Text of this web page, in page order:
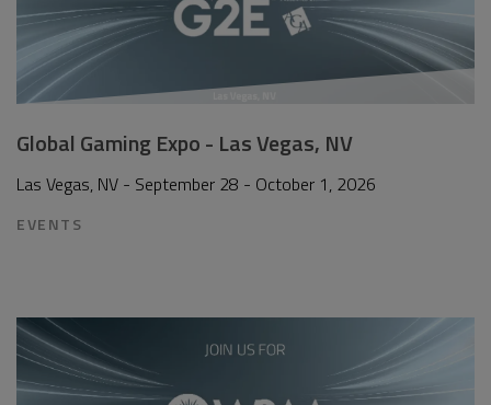
Global Gaming Expo - Las Vegas, NV
Las Vegas, NV - September 28 - October 1, 2026
EVENTS